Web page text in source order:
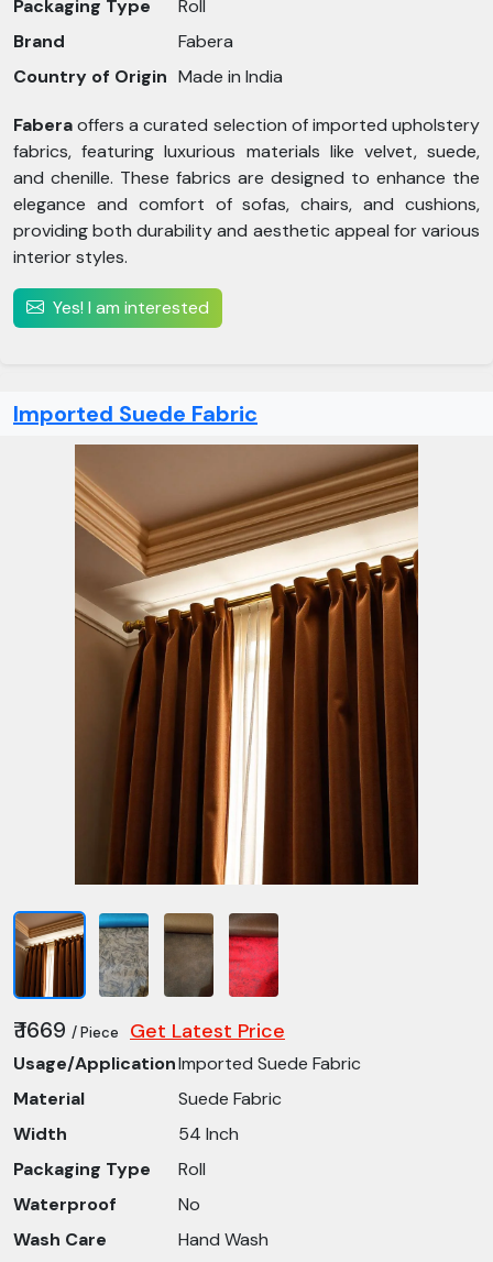
Packaging Type
Roll
Brand
Fabera
Country of Origin Made in India
Faberaoffers a curated selection of imported upholstery
fabrics, featuring luxurious materials like velvet, suede,
and chenille. These fabrics are designed to enhance the
elegance and comfort of sofas, chairs, and cushions,
providing both durability and aesthetic appeal for various
interior styles.
Yes! I am interested
Imported Suede Fabric
₹ 1669 / Piece Get Latest Price
Usage/ApplicationImported Suede Fabric
Material
Suede Fabric
Width
54 Inch
Packaging Type
Roll
Waterproof
No
Wash Care
Hand Wash